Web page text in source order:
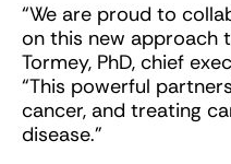
“We are proud to
on this new approach
Tormey, PhD, chief
“This powerful
cancer, and treating
disease.”